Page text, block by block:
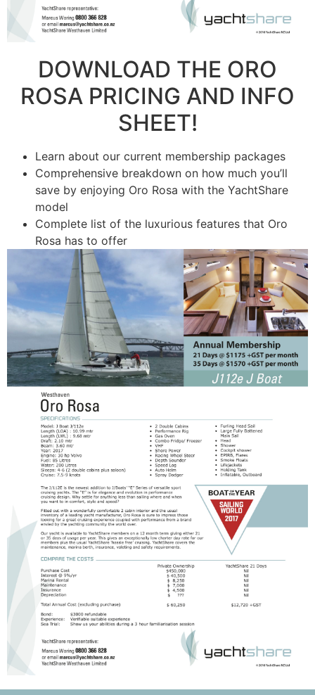
DOWNLOAD THE ​ORO
ROSA PRICING ​AND INFO
SHEET!
Learn about our current membership packages
Comprehensive breakdown on how much you’ll
save by enjoying ​Oro Rosa with the YachtShare
model
​Complete list of the luxurious features that ​Oro
Rosa has to offer